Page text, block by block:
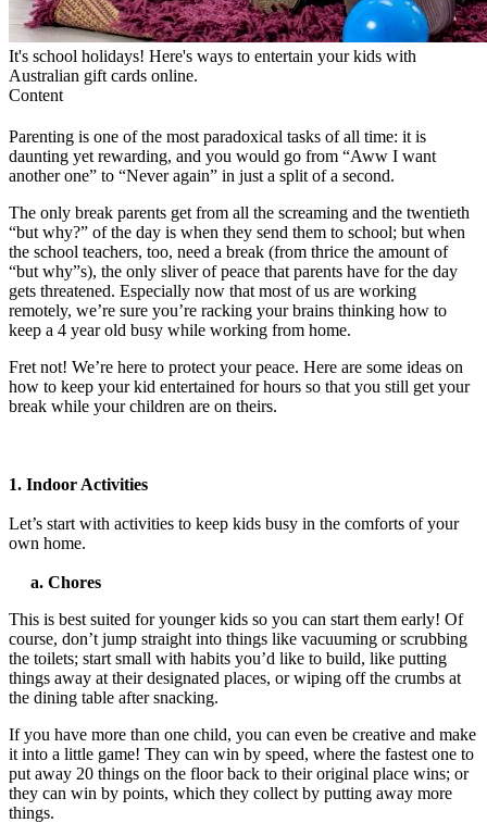
It's school holidays! Here's ways to entertain your kids with
Australian gift cards online.
Content
Parenting is one of the most paradoxical tasks of all time: it is
daunting yet rewarding, and you would go from “Aww I want
another one” to “Never again” in just a split of a second.
The only break parents get from all the screaming and the twentieth
“but why?” of the day is when they send them to school; but when
the school teachers, too, need a break (from thrice the amount of
“but why”s), the only sliver of peace that parents have for the day
gets threatened. Especially now that most of us are working
remotely, we’re sure you’re racking your brains thinking how to
keep a 4 year old busy while working from home.
Fret not! We’re here to protect your peace. Here are some ideas on
how to keep your kid entertained for hours so that you still get your
break while your children are on theirs.
1. Indoor Activities
Let’s start with activities to keep kids busy in the comforts of your
own home.
a. Chores
This is best suited for younger kids so you can start them early! Of
course, don’t jump straight into things like vacuuming or scrubbing
the toilets; start small with habits you’d like to build, like putting
things away at their designated places, or wiping off the crumbs at
the dining table after snacking.
If you have more than one child, you can even be creative and make
it into a little game! They can win by speed, where the fastest one to
put away 20 things on the floor back to their original place wins; or
they can win by points, which they collect by putting away more
things.